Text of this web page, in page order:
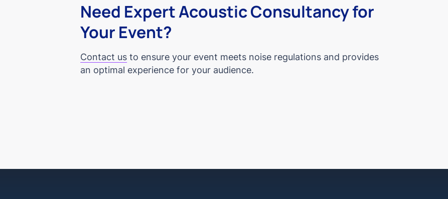
Need Expert Acoustic Consultancy for
Your Event?
Contact us to ensure your event meets noise regulations and provides
an optimal experience for your audience.